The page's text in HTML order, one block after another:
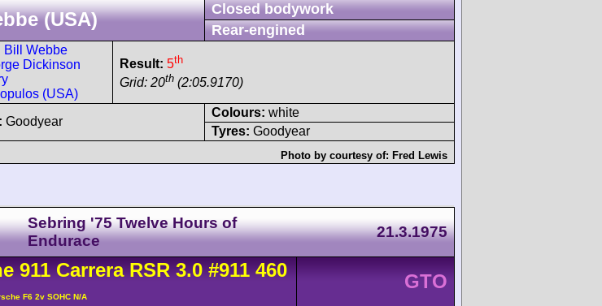
(USA)
Closed bodywork
Rear-engined
Bill Webbe
Dickinson
(USA)
Result: 5th
Grid: 20th (2:05.9170)
Goodyear
Colours: white
Tyres: Goodyear
Photo by courtesy of: Fred Lewis
Sebring '75 Twelve Hours of
Endurace
21.3.1975
911 CarreraRSR 3.0 #911 460
F6 2v SOHC N/A
GTO